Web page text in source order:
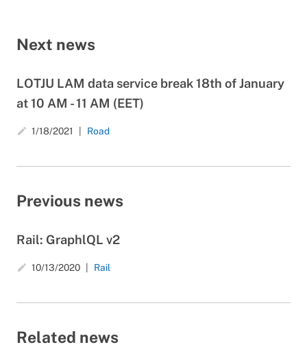
Next news
LOTJU LAM data service break 18th of January
at 10 AM - 11 AM (EET)
create 1/18/2021 Road
Previous news
Rail: GraphlQL v2
create 10/13/2020 Rail
Related news